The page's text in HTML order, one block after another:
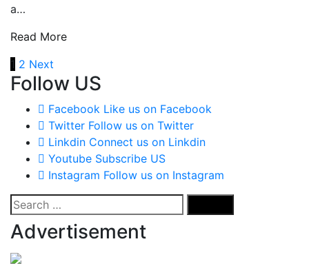
a…
Read More
Posts
navigation
1 2 Next
Follow US
Facebook Like us on Facebook
Twitter Follow us on Twitter
Linkdin Connect us on Linkdin
Youtube Subscribe US
Instagram Follow us on Instagram
Search
for:
Advertisement